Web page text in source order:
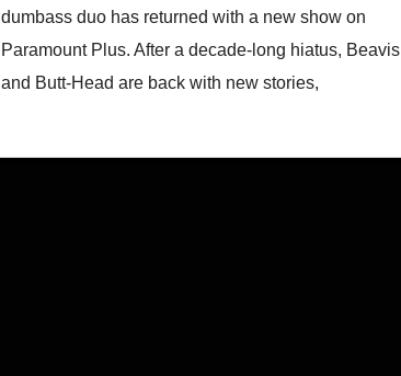
dumbass duo has returned with a new show on
Paramount Plus. After a decade-long hiatus, Beavis
and Butt-Head are back with new stories,